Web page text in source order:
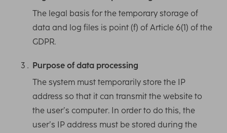
The legal basis for the temporary storage of
data and log files is point (f) of Article 6(1) of the
GDPR.
Purpose of data processing
The system must temporarily store the IP
address so that it can transmit the website to
the user’s computer. In order to do this, the
user’s IP address must be stored during the